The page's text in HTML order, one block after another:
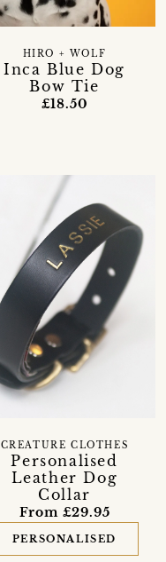
Inca Blue Dog
Bow Tie
HIRO + WOLF
£18.50
Personalised
Leather Dog
Collar
CREATURE CLOTHES
From £29.95
PERSONALISED